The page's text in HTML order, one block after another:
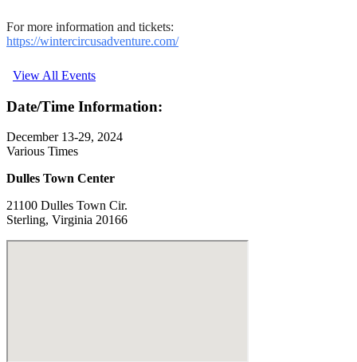
For more information and tickets:
https://wintercircusadventure.com/
View All Events
Date/Time Information:
December 13-29, 2024
Various Times
Dulles Town Center
21100 Dulles Town Cir.
Sterling, Virginia 20166